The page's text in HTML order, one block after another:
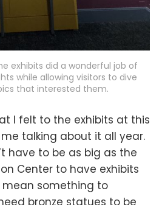
exhibits did a wonderful job of
while allowing visitors to dive
that interested them.
I felt to the exhibits at this
talking about it all year.
have to be as big as the
Center to have exhibits
something to
bronze statues to be